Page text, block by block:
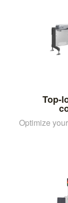
Top-
Optimize